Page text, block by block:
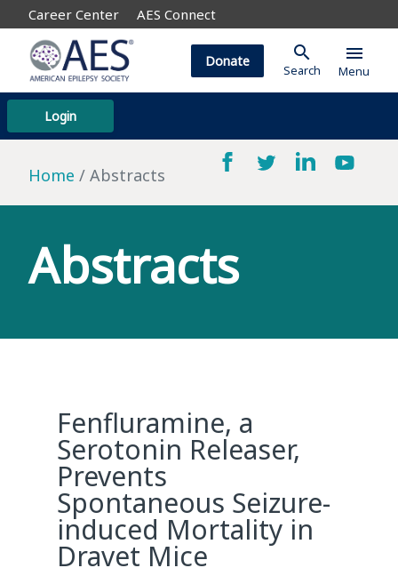
Career Center AES Connect
Login
Donate search
Search
menu
Menu
Home Abstracts
Abstracts
Fenfluramine, a
Serotonin Releaser,
Prevents
Spontaneous Seizure-
induced Mortality in
Dravet Mice